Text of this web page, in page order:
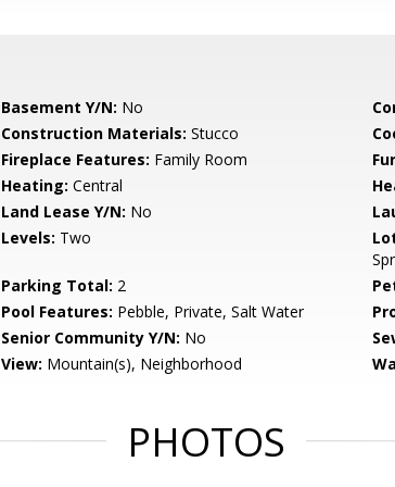
Basement Y/N: No
Construction Materials: Stucco
Fireplace Features: Family Room
Heating: Central
Land Lease Y/N: No
Levels: Two
Parking Total: 2
Pool Features: Pebble, Private, Salt Water
Senior Community Y/N: No
View: Mountain(s), Neighborhood
PHOTOS